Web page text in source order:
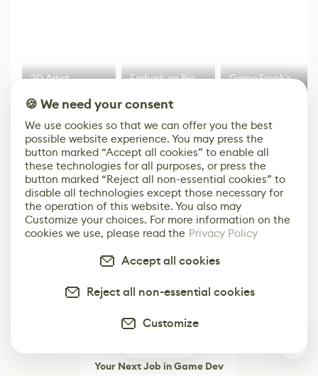
3D Artist
Creates a Text
Embark on Big
Op Puzzle Game
Untitled Goose
Game
Game Freak's
Pokémon Has
Mixed Results
More
Your Next Job in Game Dev
🍪 We need your consent
We use cookies so that we can offer you the best
possible website experience. You may press the
button marked “Accept all cookies” to enable all
these technologies for all purposes, or press the
button marked “Reject all non-essential cookies” to
disable all technologies except those necessary for
the operation of this website. You also may
Customize your choices. For more information on the
cookies we use, please read the Privacy Policy
Accept all cookies
Reject all non-essential cookies
Customize